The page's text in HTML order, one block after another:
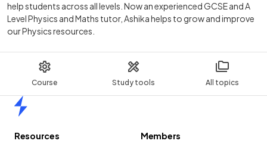
Course Study tools All topics
help students across all levels. Now an experienced GCSE and A
Level Physics and Maths tutor, Ashika helps to grow and improve
our Physics resources.
Resources
Members